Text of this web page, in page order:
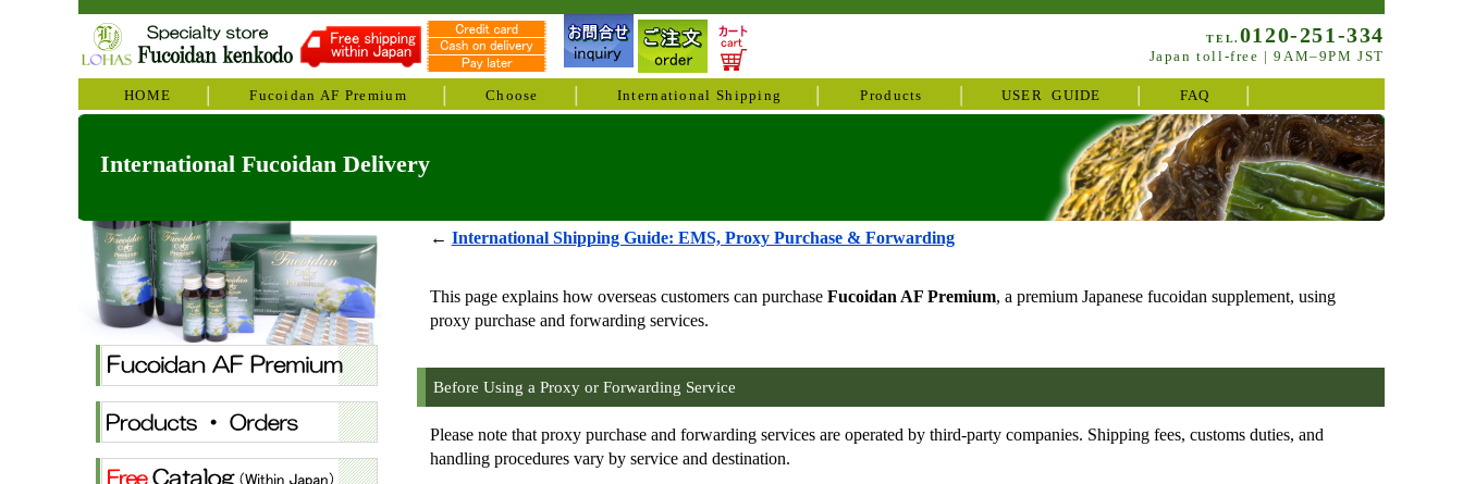
TEL. 0120-251-334
Japan toll-free | 9AM–9PM JST
International Fucoidan Delivery
← International Shipping Guide: EMS, Proxy Purchase & Forwarding
This page explains how overseas customers can purchase Fucoidan AF Premium, a premium Japanese fucoidan supplement, using
proxy purchase and forwarding services.
Before Using a Proxy or Forwarding Service
Please note that proxy purchase and forwarding services are operated by third-party companies. Shipping fees, customs duties, and
handling procedures vary by service and destination.
HOME Fucoidan AF Premium Choose International Shipping Products USER GUIDE FAQ